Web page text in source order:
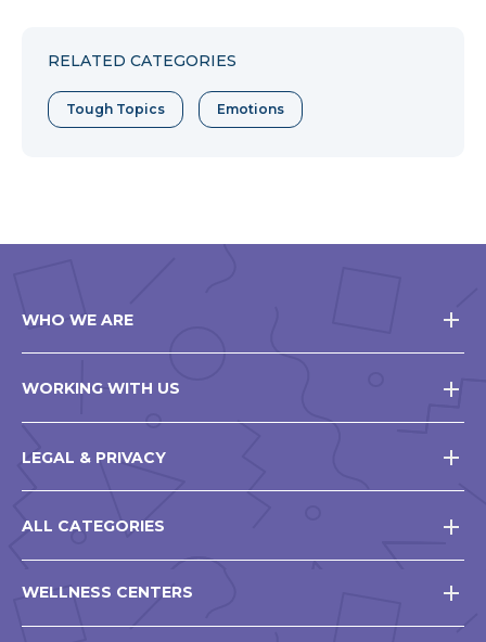
RELATED CATEGORIES
Tough Topics Emotions
WHO WE ARE
WORKING WITH US
LEGAL & PRIVACY
ALL CATEGORIES
WELLNESS CENTERS